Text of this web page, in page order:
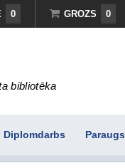
0 GROZS 0
bibliotēka
Diplomdarbs Paraugs